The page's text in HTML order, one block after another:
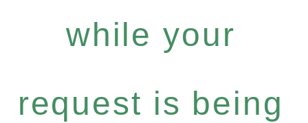
while your
request is being